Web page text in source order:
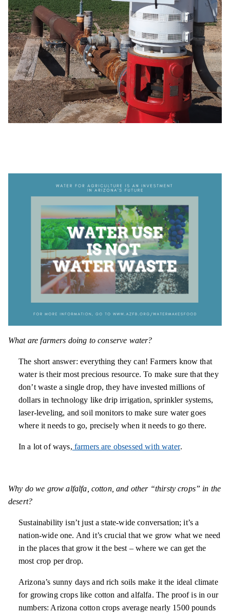
What are farmers doing to conserve water?
The short answer: everything they can! Farmers know that
water is their most precious resource. To make sure that they
don’t waste a single drop, they have invested millions of
dollars in technology like drip irrigation, sprinkler systems,
laser-leveling, and soil monitors to make sure water goes
where it needs to go, precisely when it needs to go there.
In a lot of ways, farmers are obsessed with water.
Why do we grow alfalfa, cotton, and other “thirsty crops” in the
desert?
Sustainability isn’t just a state-wide conversation; it’s a
nation-wide one. And it’s crucial that we grow what we need
in the places that grow it the best – where we can get the
most crop per drop.
Arizona’s sunny days and rich soils make it the ideal climate
for growing crops like cotton and alfalfa. The proof is in our
numbers: Arizona cotton crops average nearly 1500 pounds